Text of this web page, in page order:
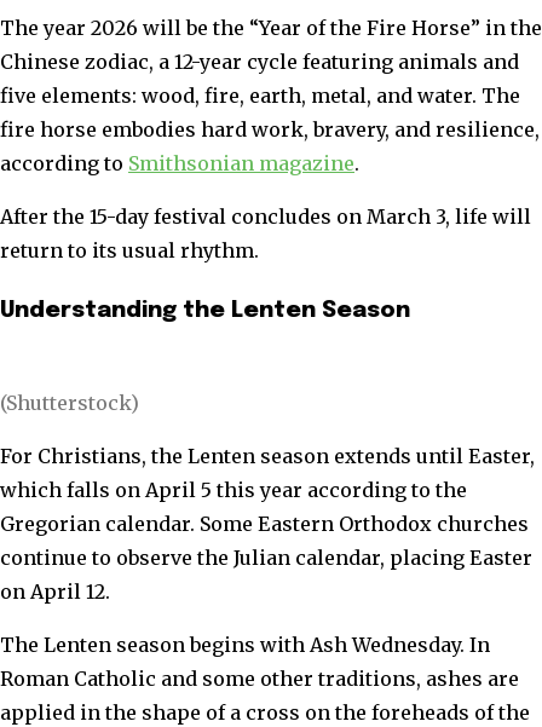
The year 2026 will be the “Year of the Fire Horse” in the
Chinese zodiac, a 12-year cycle featuring animals and
five elements: wood, fire, earth, metal, and water. The
fire horse embodies hard work, bravery, and resilience,
according to Smithsonian magazine.
After the 15-day festival concludes on March 3, life will
return to its usual rhythm.
Understanding the Lenten Season
(Shutterstock)
For Christians, the Lenten season extends until Easter,
which falls on April 5 this year according to the
Gregorian calendar. Some Eastern Orthodox churches
continue to observe the Julian calendar, placing Easter
on April 12.
The Lenten season begins with Ash Wednesday. In
Roman Catholic and some other traditions, ashes are
applied in the shape of a cross on the foreheads of the